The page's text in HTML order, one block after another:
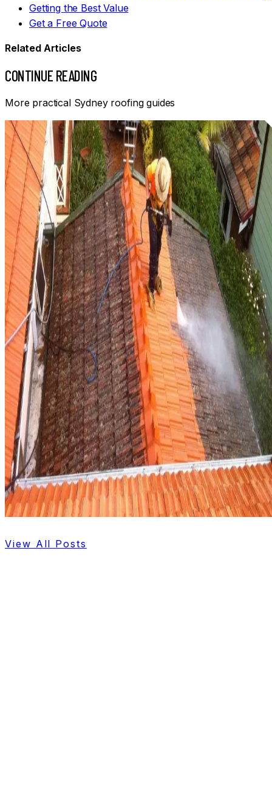
Getting the Best Value
Get a Free Quote
Related Articles
CONTINUE READING
More practical Sydney roofing guides
Informational
HOW OFTEN SHOULD YOU CLEAN YOUR ROOF IN SYDNEY?
Roof cleaning frequency depends on material, shade,
drainage, exposure and the amount of growth. Learn how
to judge when a Sydney roof needs attention.
Read
View All Posts